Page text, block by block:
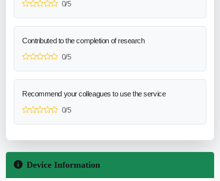
0/5
Contributed to the completion of research
0/5
Recommend your colleagues to use the service
0/5
Device Information